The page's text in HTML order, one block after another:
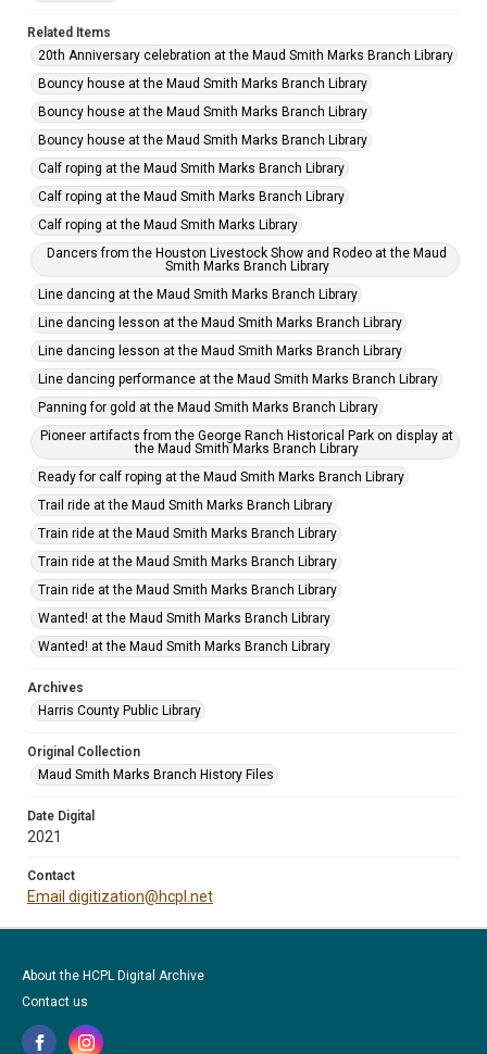
Related Items
20th Anniversary celebration at the Maud Smith Marks Branch Library
Bouncy house at the Maud Smith Marks Branch Library
Bouncy house at the Maud Smith Marks Branch Library
Bouncy house at the Maud Smith Marks Branch Library
Calf roping at the Maud Smith Marks Branch Library
Calf roping at the Maud Smith Marks Branch Library
Calf roping at the Maud Smith Marks Library
Dancers from the Houston Livestock Show and Rodeo at the Maud
Smith Marks Branch Library
Line dancing at the Maud Smith Marks Branch Library
Line dancing lesson at the Maud Smith Marks Branch Library
Line dancing lesson at the Maud Smith Marks Branch Library
Line dancing performance at the Maud Smith Marks Branch Library
Panning for gold at the Maud Smith Marks Branch Library
Pioneer artifacts from the George Ranch Historical Park on display at
the Maud Smith Marks Branch Library
Ready for calf roping at the Maud Smith Marks Branch Library
Trail ride at the Maud Smith Marks Branch Library
Train ride at the Maud Smith Marks Branch Library
Train ride at the Maud Smith Marks Branch Library
Train ride at the Maud Smith Marks Branch Library
Wanted! at the Maud Smith Marks Branch Library
Wanted! at the Maud Smith Marks Branch Library
Archives
Harris County Public Library
Original Collection
Maud Smith Marks Branch History Files
Date Digital
2021
Contact
Email digitization@hcpl.net
About the HCPL Digital Archive
Contact us